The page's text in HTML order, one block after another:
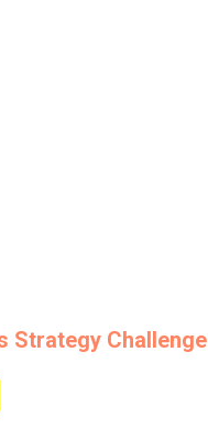
Strategy Challenge